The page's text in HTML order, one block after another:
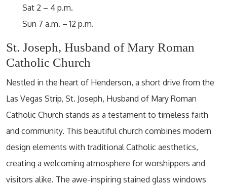
Sat 2 – 4 p.m.
Sun 7 a.m. – 12 p.m.
St. Joseph, Husband of Mary Roman
Catholic Church
Nestled in the heart of Henderson, a short drive from the
Las Vegas Strip, St. Joseph, Husband of Mary Roman
Catholic Church stands as a testament to timeless faith
and community. This beautiful church combines modern
design elements with traditional Catholic aesthetics,
creating a welcoming atmosphere for worshippers and
visitors alike. The awe-inspiring stained glass windows